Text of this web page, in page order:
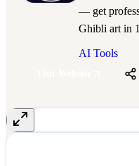
— get
Ghibli art in
AI Tools